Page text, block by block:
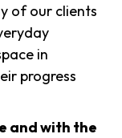
of our clients
in
progress
and with the